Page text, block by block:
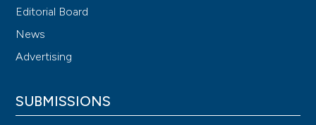
Editorial Board
News
Advertising
SUBMISSIONS